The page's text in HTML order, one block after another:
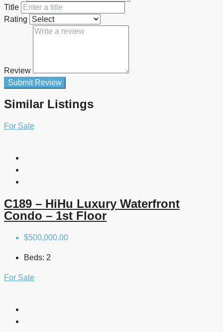
Title
Rating
Review
Submit Review
Similar Listings
For Sale
C189 – HiHu Luxury Waterfront
Condo – 1st Floor
$500,000.00
Beds: 2
For Sale